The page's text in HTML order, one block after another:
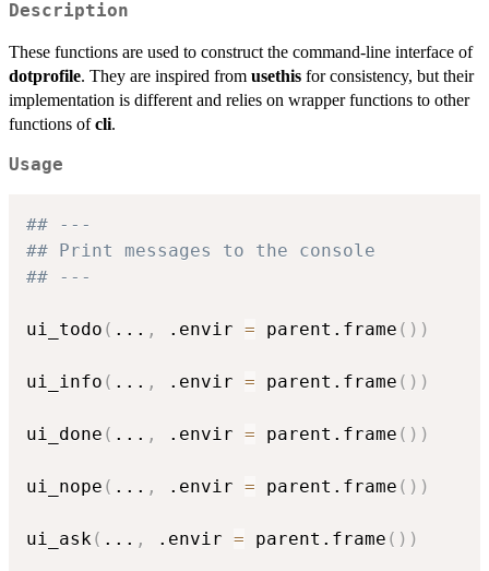
Description
These functions are used to construct the command-line interface of
dotprofile. They are inspired from usethis for consistency, but their
implementation is different and relies on wrapper functions to other
functions ofcli.
Usage
## ---
## Print messages to the console
## ---
ui_todo ( ... , .envir = parent.frame ( ) )
ui_info ( ... , .envir = parent.frame ( ) )
ui_done ( ... , .envir = parent.frame ( ) )
ui_nope ( ... , .envir = parent.frame ( ) )
ui_ask( ... , .envir = parent.frame ( ) )